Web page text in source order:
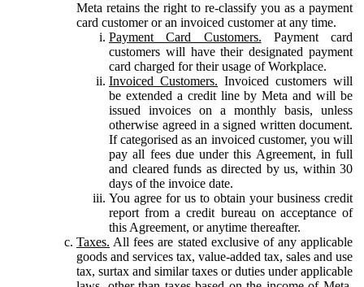
Meta retains the right to re-classify you as a payment
card customer or an invoiced customer at any time.
Payment Card Customers. Payment card
customers will have their designated payment
card charged for their usage of Workplace.
Invoiced Customers. Invoiced customers will
be extended a credit line by Meta and will be
issued invoices on a monthly basis, unless
otherwise agreed in a signed written document.
If categorised as an invoiced customer, you will
pay all fees due under this Agreement, in full
and cleared funds as directed by us, within 30
days of the invoice date.
You agree for us to obtain your business credit
report from a credit bureau on acceptance of
this Agreement, or anytime thereafter.
Taxes. All fees are stated exclusive of any applicable
goods and services tax, value-added tax, sales and use
tax, surtax and similar taxes or duties under applicable